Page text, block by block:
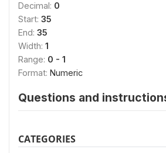
Decimal: 0
Start: 35
End: 35
Width: 1
Range: 0 - 1
Format: Numeric
Questions and
CATEGORIES